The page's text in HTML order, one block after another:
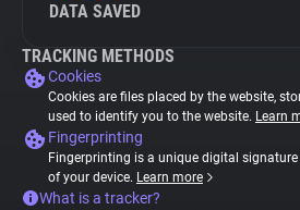
DATA SAVED
TRACKING METHODS
Cookies
Cookies are files placed by the website,
used to identify you to the website. Learn
Fingerprinting
Fingerprinting is a unique digital
of your device. Learn more
What is a tracker?